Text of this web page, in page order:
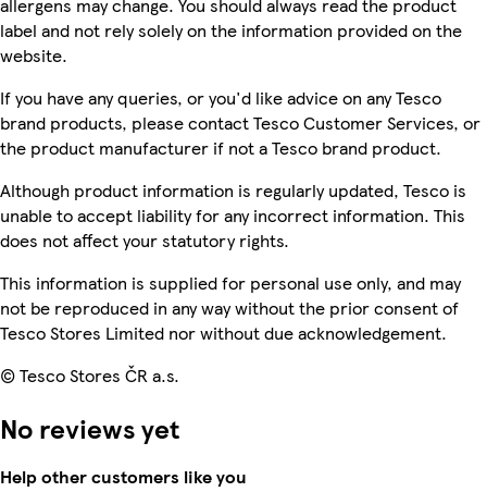
label and not rely solely on the information provided on the
website.
If you have any queries, or you'd like advice on any Tesco
brand products, please contact Tesco Customer Services, or
the product manufacturer if not a Tesco brand product.
Although product information is regularly updated, Tesco is
unable to accept liability for any incorrect information. This
does not affect your statutory rights.
This information is supplied for personal use only, and may
not be reproduced in any way without the prior consent of
Tesco Stores Limited nor without due acknowledgement.
© Tesco Stores ČR a.s.
No reviews yet
Help other customers like you